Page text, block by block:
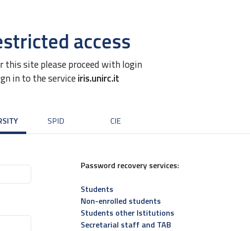
access
this site please proceed with login
in to the serviceiris.unirc.it
SPID CIE
Password recovery services:
Students
Non-enrolled students
Students other Istitutions
Secretarial staff and TAB